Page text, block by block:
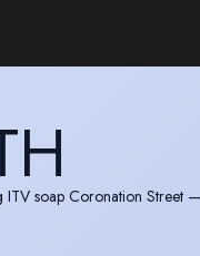
soap Coronation